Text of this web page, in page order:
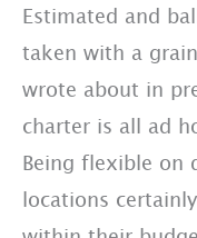
Estimated and
taken with a
wrote about in
charter is all ad
Being flexible on
locations